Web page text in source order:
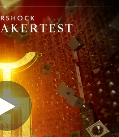
The Speakertest
The Speakertest